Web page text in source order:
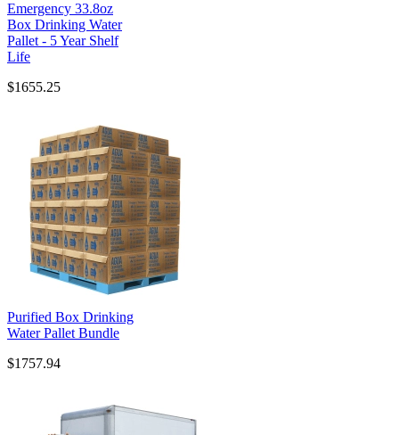
Emergency 33.8oz
Box Drinking Water
Pallet - 5 Year Shelf
Life
$1655.25
Purified Box Drinking
Water Pallet Bundle
$1757.94